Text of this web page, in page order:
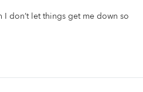
don’t let things get me down so